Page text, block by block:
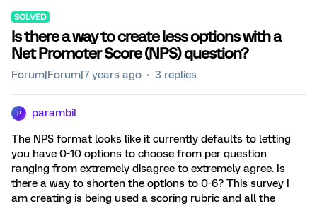
SOLVED
Is there a way to create less options with a
Net Promoter Score (NPS) question?
Forum|Forum|7 years ago 3 replies
P parambil
The NPS format looks like it currently defaults to letting
you have 0-10 options to choose from per question
ranging from extremely disagree to extremely agree. Is
there a way to shorten the options to 0-6? This survey I
am creating is being used a scoring rubric and all the